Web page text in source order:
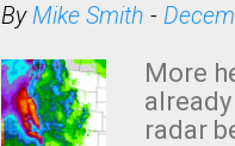
ByMike Smith -
More
radar